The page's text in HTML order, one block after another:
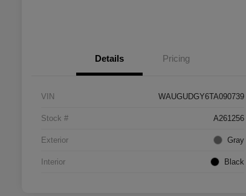
Details Pricing
VIN WAUGUDGY6TA090739
Stock # A261256
Exterior Gray
Interior Black